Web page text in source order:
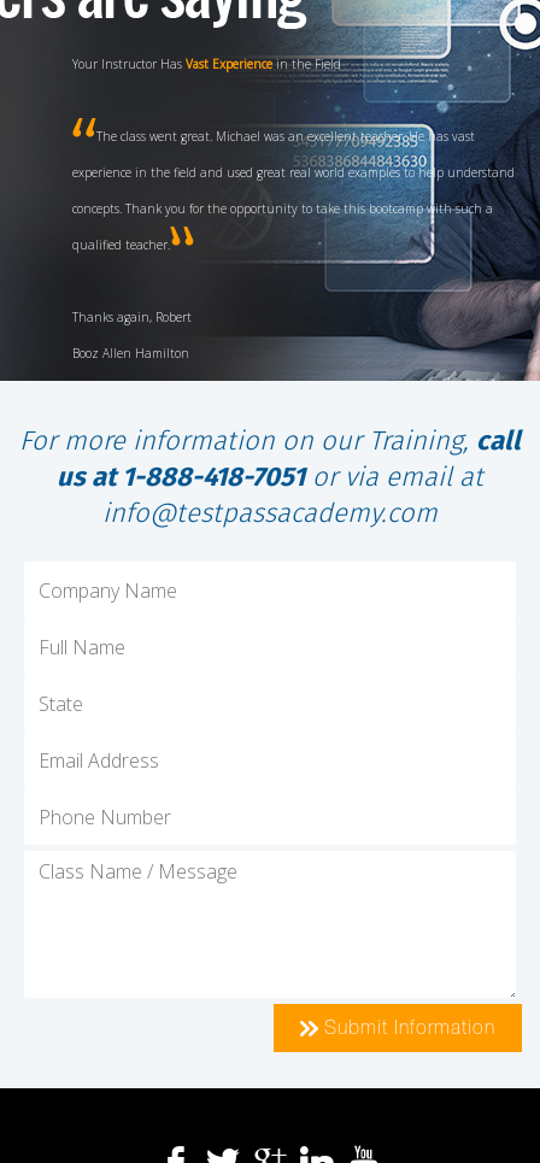
Your Instructor Has Vast Experiencein the Field
The class went great. Michael was an excellent teacher. He has vast
experience in the field and used great real world examples to help understand
concepts. Thank you for the opportunity to take this bootcamp with such a
qualified teacher.
Thanks again, Robert
Booz Allen Hamilton
For more information on our Training, call
us at 1-888-418-7051or via email at
info@testpassacademy.com
Submit Information